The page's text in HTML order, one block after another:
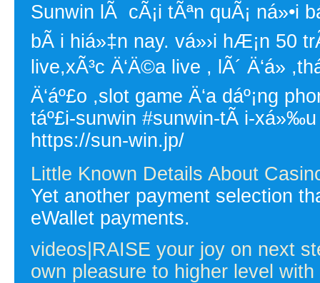
Sunwin lÃ cÃ¡i tÃªn quÃ¡ ná»•i
bÃ i hiá»‡n nay. vá»›i hÆ¡n 50
live,xÃ³c Ä‘Ä©a live , lÃ´ Ä‘á»
Ä‘áº£o ,slot game Ä‘a dáº¡ng
táº£i-sunwin #sunwin-tÃ i-
https://sun-win.jp/
Little Known Details About
Yet another payment selection
eWallet payments.
videos|RAISE your joy on next
own pleasure to higher level